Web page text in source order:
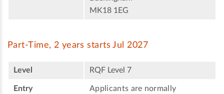
MK18 1EG
Part-Time, 2 years starts Jul 2027
Level RQF Level 7
Entry
Applicants are normally